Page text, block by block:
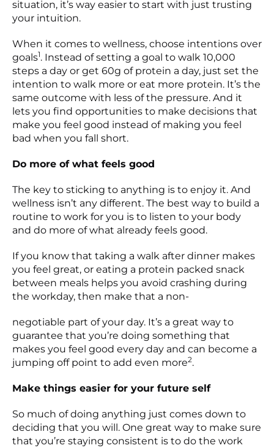
situation, it’s way easier to start with just trusting
your intuition.
When it comes to wellness, choose intentions over
goals1. Instead of setting a goal to walk 10,000
steps a day or get 60g of protein a day, just set the
intention to walk more or eat more protein. It’s the
same outcome with less of the pressure. And it
lets you find opportunities to make decisions that
make you feel good instead of making you feel
bad when you fall short.
Do more of what feels good
The key to sticking to anything is to enjoy it. And
wellness isn’t any different. The best way to build a
routine to work for you is to listen to your body
and do more of what already feels good.
If you know that taking a walk after dinner makes
you feel great, or eating a protein packed snack
between meals helps you avoid crashing during
the workday, then make that a non-
negotiable part of your day. It’s a great way to
guarantee that you’re doing something that
makes you feel good every day and can become a
jumping off point to add even more2.
Make things easier for your future self
So much of doing anything just comes down to
deciding that you will. One great way to make sure
that you’re staying consistent is to do the work